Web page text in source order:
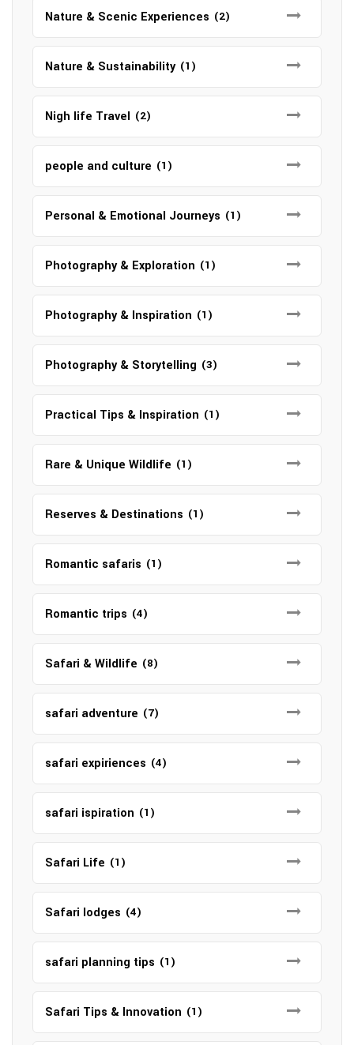
Nature & Scenic Experiences (2)
Nature & Sustainability (1)
Nigh life Travel (2)
people and culture (1)
Personal & Emotional Journeys (1)
Photography & Exploration (1)
Photography & Inspiration (1)
Photography & Storytelling (3)
Practical Tips & Inspiration (1)
Rare & Unique Wildlife (1)
Reserves & Destinations (1)
Romantic safaris (1)
Romantic trips (4)
Safari & Wildlife (8)
safari adventure (7)
safari expiriences (4)
safari ispiration (1)
Safari Life (1)
Safari lodges (4)
safari planning tips (1)
Safari Tips & Innovation (1)